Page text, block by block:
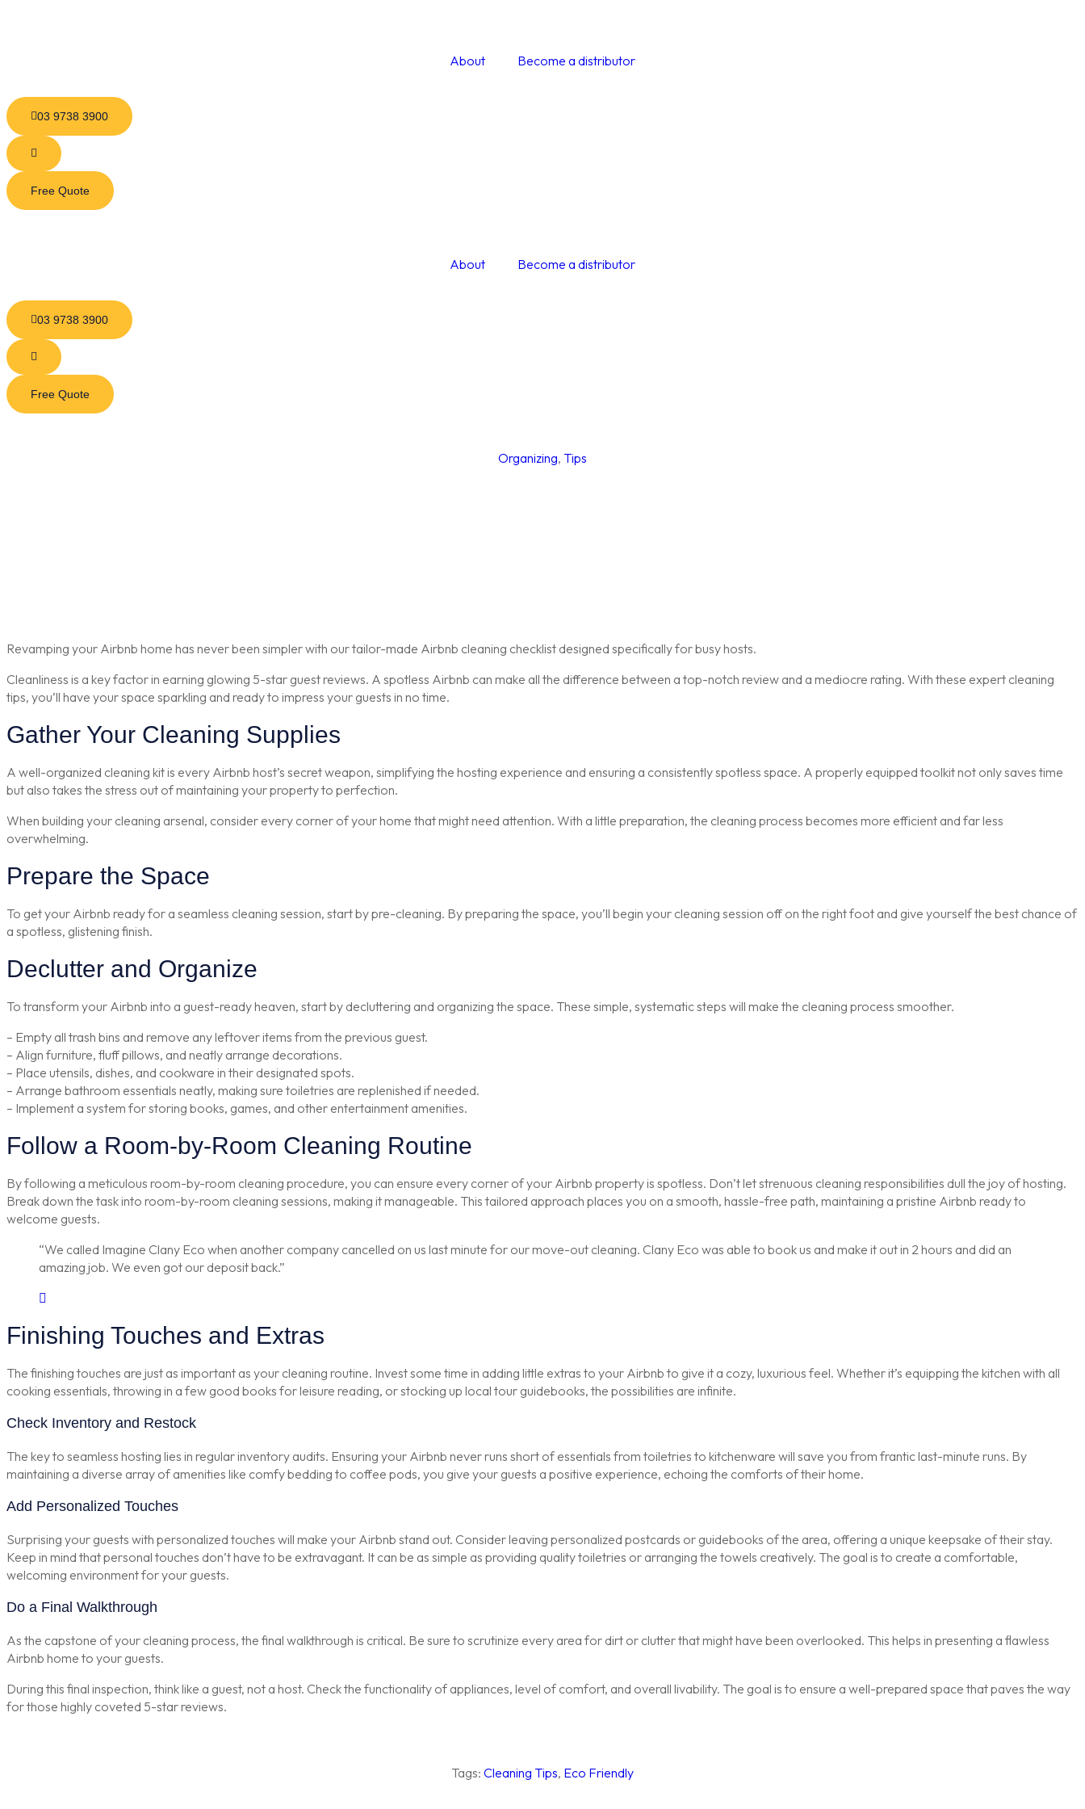
About Become a distributor
03 9738 3900
Free Quote
About Become a distributor
03 9738 3900
Free Quote
Organizing, Tips
Revamping your Airbnb home has never been simpler with our tailor-made Airbnb cleaning checklist designed specifically for busy hosts.
Cleanliness is a key factor in earning glowing 5-star guest reviews. A spotless Airbnb can make all the difference between a top-notch review and a mediocre rating. With these expert cleaning
tips, you’ll have your space sparkling and ready to impress your guests in no time.
Gather Your Cleaning Supplies
A well-organized cleaning kit is every Airbnb host’s secret weapon, simplifying the hosting experience and ensuring a consistently spotless space. A properly equipped toolkit not only saves time
but also takes the stress out of maintaining your property to perfection.
When building your cleaning arsenal, consider every corner of your home that might need attention. With a little preparation, the cleaning process becomes more efficient and far less
overwhelming.
Prepare the Space
To get your Airbnb ready for a seamless cleaning session, start by pre-cleaning. By preparing the space, you’ll begin your cleaning session off on the right foot and give yourself the best chance of
a spotless, glistening finish.
Declutter and Organize
To transform your Airbnb into a guest-ready heaven, start by decluttering and organizing the space. These simple, systematic steps will make the cleaning process smoother.
– Empty all trash bins and remove any leftover items from the previous guest.
– Align furniture, fluff pillows, and neatly arrange decorations.
– Place utensils, dishes, and cookware in their designated spots.
– Arrange bathroom essentials neatly, making sure toiletries are replenished if needed.
– Implement a system for storing books, games, and other entertainment amenities.
Follow a Room-by-Room Cleaning Routine
By following a meticulous room-by-room cleaning procedure, you can ensure every corner of your Airbnb property is spotless. Don’t let strenuous cleaning responsibilities dull the joy of hosting.
Break down the task into room-by-room cleaning sessions, making it manageable. This tailored approach places you on a smooth, hassle-free path, maintaining a pristine Airbnb ready to
welcome guests.
“We called Imagine Clany Eco when another company cancelled on us last minute for our move-out cleaning. Clany Eco was able to book us and make it out in 2 hours and did an
amazing job. We even got our deposit back.”
Finishing Touches and Extras
The finishing touches are just as important as your cleaning routine. Invest some time in adding little extras to your Airbnb to give it a cozy, luxurious feel. Whether it’s equipping the kitchen with all
cooking essentials, throwing in a few good books for leisure reading, or stocking up local tour guidebooks, the possibilities are infinite.
Check Inventory and Restock
The key to seamless hosting lies in regular inventory audits. Ensuring your Airbnb never runs short of essentials from toiletries to kitchenware will save you from frantic last-minute runs. By
maintaining a diverse array of amenities like comfy bedding to coffee pods, you give your guests a positive experience, echoing the comforts of their home.
Add Personalized Touches
Surprising your guests with personalized touches will make your Airbnb stand out. Consider leaving personalized postcards or guidebooks of the area, offering a unique keepsake of their stay.
Keep in mind that personal touches don’t have to be extravagant. It can be as simple as providing quality toiletries or arranging the towels creatively. The goal is to create a comfortable,
welcoming environment for your guests.
Do a Final Walkthrough
As the capstone of your cleaning process, the final walkthrough is critical. Be sure to scrutinize every area for dirt or clutter that might have been overlooked. This helps in presenting a flawless
Airbnb home to your guests.
During this final inspection, think like a guest, not a host. Check the functionality of appliances, level of comfort, and overall livability. The goal is to ensure a well-prepared space that paves the way
for those highly coveted 5-star reviews.
Tags: Cleaning Tips, Eco Friendly